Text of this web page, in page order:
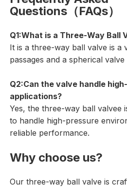
Questions（FAQs）
Q1:What is a Three-Way Ball
It is a three-way ball valve is a
passages and a spherical valve
Q2:Can the valve handle
applications?
Yes, the three-way ball valvee
to handle high-pressure
reliable performance.
Why choose us?
Our three-way ball valve is